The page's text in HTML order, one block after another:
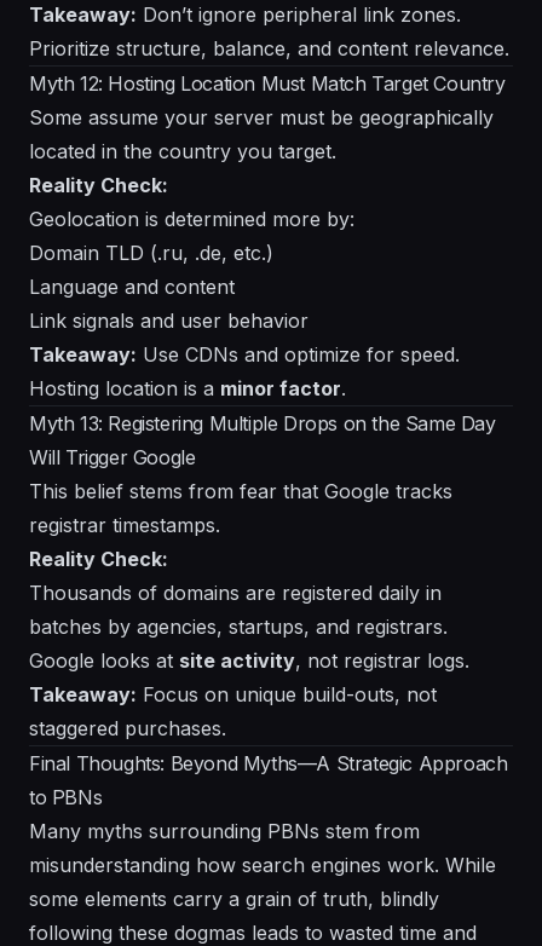
Takeaway: Don’t ignore peripheral link zones.
Prioritize structure, balance, and content relevance.
Myth 12: Hosting Location Must Match Target Country
Some assume your server must be geographically
located in the country you target.
Reality Check:
Geolocation is determined more by:
Domain TLD (.ru, .de, etc.)
Language and content
Link signals and user behavior
Takeaway: Use CDNs and optimize for speed.
Hosting location is a minor factor.
Myth 13: Registering Multiple Drops on the Same Day
Will Trigger Google
This belief stems from fear that Google tracks
registrar timestamps.
Reality Check:
Thousands of domains are registered daily in
batches by agencies, startups, and registrars.
Google looks at site activity, not registrar logs.
Takeaway: Focus on unique build-outs, not
staggered purchases.
Final Thoughts: Beyond Myths—A Strategic Approach
to PBNs
Many myths surrounding PBNs stem from
misunderstanding how search engines work. While
some elements carry a grain of truth, blindly
following these dogmas leads to wasted time and